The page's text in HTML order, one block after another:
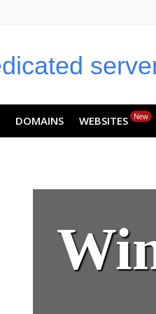
DOMAINS WEBSITES New